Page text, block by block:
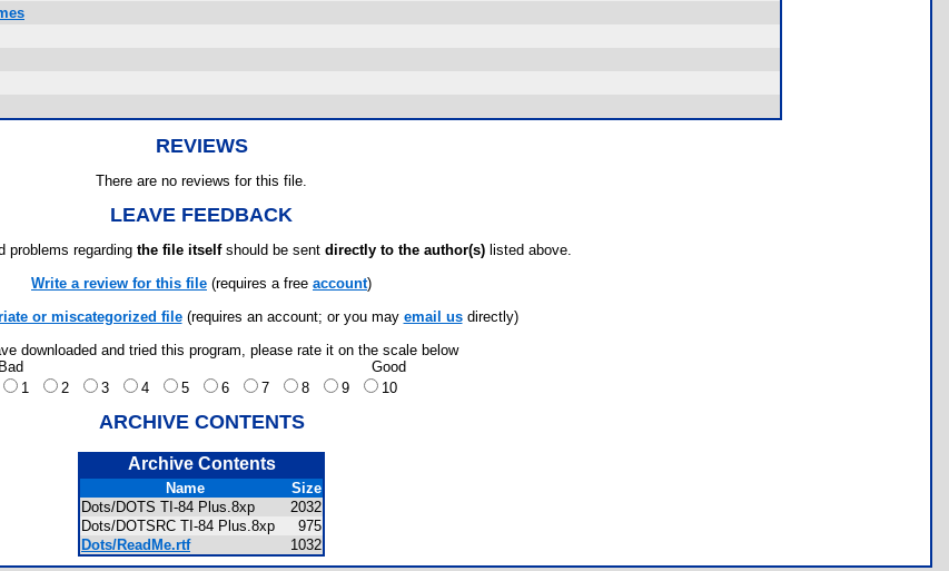
REVIEWS
There are no reviews for this file.
LEAVE FEEDBACK
problems regarding the file itselfshould be sent directly to the author(s) listed above.
Write a review for this file (requires a free account)
or miscategorized file(requires an account; or you may email usdirectly)
downloaded and tried this program, please rate it on the scale below
Bad
Good
1
2 3 4 5 6 7 8 9 10
ARCHIVE CONTENTS
Archive Contents
Name
Size
Dots/DOTS TI-84 Plus.8xp
2032
Dots/DOTSRC TI-84 Plus.8xp
975
Dots/ReadMe.rtf
1032